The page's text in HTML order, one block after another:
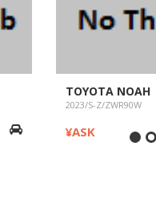
TOYOTA NOAH
2023/S-Z/ZWR90W
¥ASK